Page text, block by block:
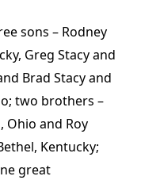
sons – Rodney
Greg Stacy and
Brad Stacy and
two brothers –
Ohio and Roy
Kentucky;
great